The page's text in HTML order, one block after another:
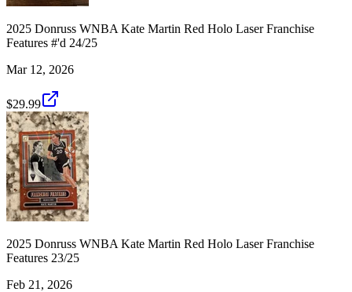
2025 Donruss WNBA Kate Martin Red Holo Laser Franchise
Features #'d 24/25
Mar 12, 2026
$29.99
2025 Donruss WNBA Kate Martin Red Holo Laser Franchise
Features 23/25
Feb 21, 2026